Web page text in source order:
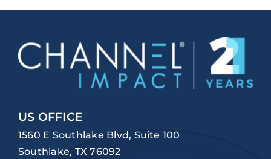
US OFFICE
1560 E Southlake Blvd, Suite 100
Southlake, TX 76092